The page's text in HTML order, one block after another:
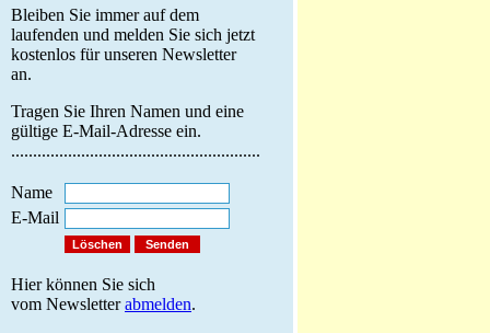
Bleiben Sie immer auf dem
laufenden und melden Sie sich jetzt
kostenlos für unseren Newsletter
an.
Tragen Sie Ihren Namen und eine
gültige E-Mail-Adresse ein.
.........................................................
Name
E-Mail
Hier können Sie sich
vom Newsletterabmelden.